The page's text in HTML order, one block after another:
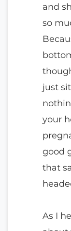
and
so
just
your
good
that
As I